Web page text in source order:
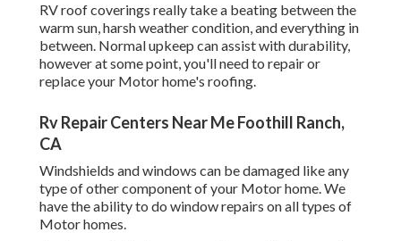
RV roof coverings really take a beating between the
warm sun, harsh weather condition, and everything in
between. Normal upkeep can assist with durability,
however at some point, you'll need to repair or
replace your Motor home's roofing.
Rv Repair Centers Near Me Foothill Ranch,
CA
Windshields and windows can be damaged like any
type of other component of your Motor home. We
have the ability to do window repairs on all types of
Motor homes.